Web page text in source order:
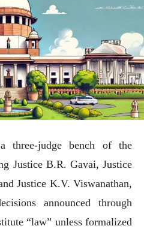
three-judge bench of the
Justice B.R. Gavai, Justice
Justice K.V. Viswanathan,
announced through
“law” unless formalized